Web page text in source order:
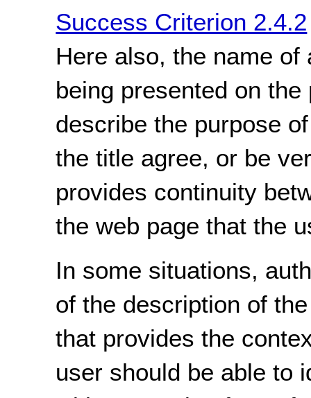
Success Criterion 2.4.2
Here also, the name
being presented on
describe the purpose
the title agree, or be
provides continuity
the web page that the
In some situations,
of the description of
that provides the
user should be able to